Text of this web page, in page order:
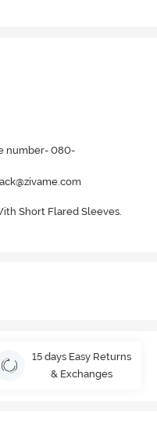
number- 080-
Short Flared Sleeves.
15 days Easy Returns
& Exchanges